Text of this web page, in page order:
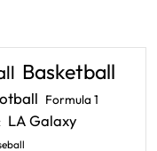
Basketball
Formula 1
LA Galaxy